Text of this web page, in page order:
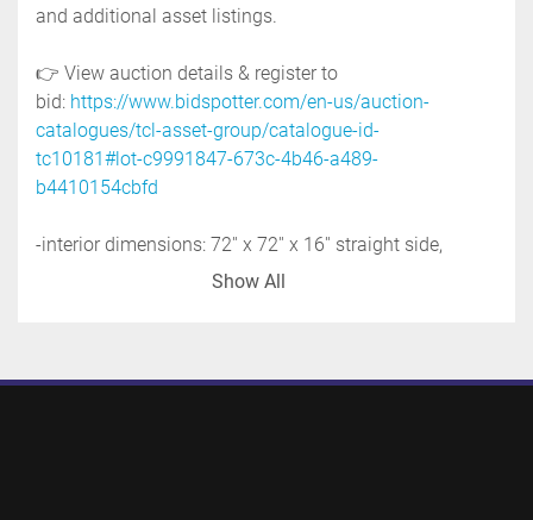
and additional asset listings.
👉 View auction details & register to
bid: https://www.bidspotter.com/en-us/auction-
catalogues/tcl-asset-group/catalogue-id-
tc10181#lot-c9991847-673c-4b46-a489-
b4410154cbfd
-interior dimensions: 72'' x 72'' x 16'' straight side,
plus 17'' cone bottom
-previous use: food application
Show All